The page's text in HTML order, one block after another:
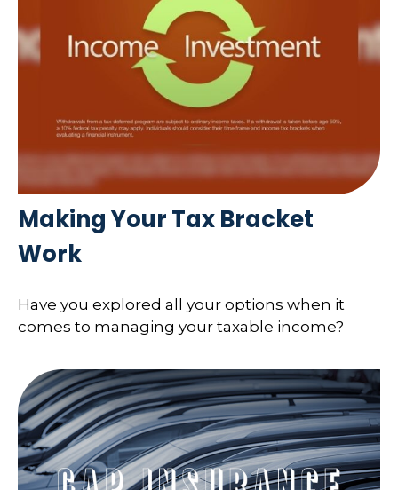
Making Your Tax Bracket
Work
Have you explored all your options when it
comes to managing your taxable income?